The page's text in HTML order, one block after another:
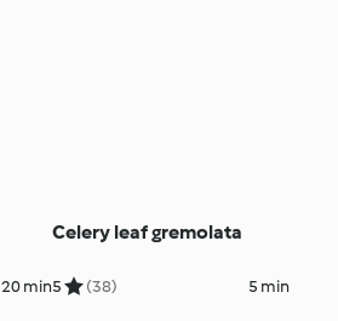
20 min
Celery leaf gremolata
5 (38) 5 min